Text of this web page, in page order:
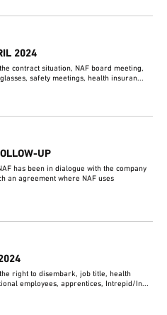
2024
contract situation, NAF board meeting,
safety meetings, health insuran...
UP
has been in dialogue with the company
an agreement where NAF uses
right to disembark, job title, health
employees, apprentices, Intrepid/In...